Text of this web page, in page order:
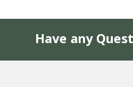
Have any